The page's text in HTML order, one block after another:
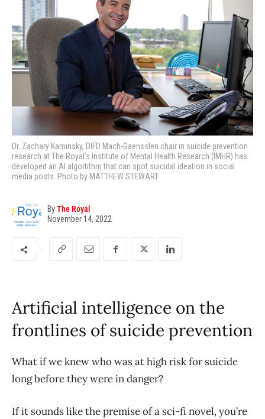
Dr. Zachary Kaminsky, DIFD Mach-Gaensslen chair in suicide prevention
research at The Royal’s Institute of Mental Health Research (IMHR) has
developed an AI algortithm that can spot suicidal ideation in social
media posts. Photo by MATTHEW STEWART
ByThe Royal
November 14, 2022
Artificial intelligence on the
frontlines of suicide prevention
What if we knew who was at high risk for suicide
long before they were in danger?
If it sounds like the premise of a sci-fi novel, you’re